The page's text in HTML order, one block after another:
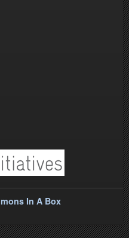
In A Box